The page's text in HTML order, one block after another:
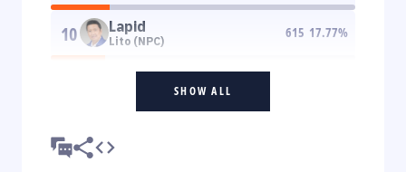
10 Lapid
Lito (NPC)
615 17.77%
SHOW ALL